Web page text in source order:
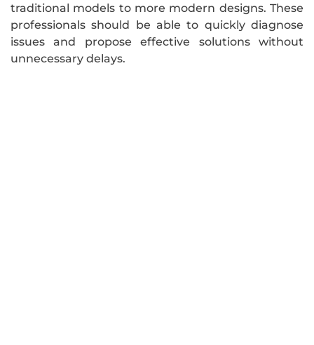
traditional models to more modern designs. These
professionals should be able to quickly diagnose
issues and propose effective solutions without
unnecessary delays.